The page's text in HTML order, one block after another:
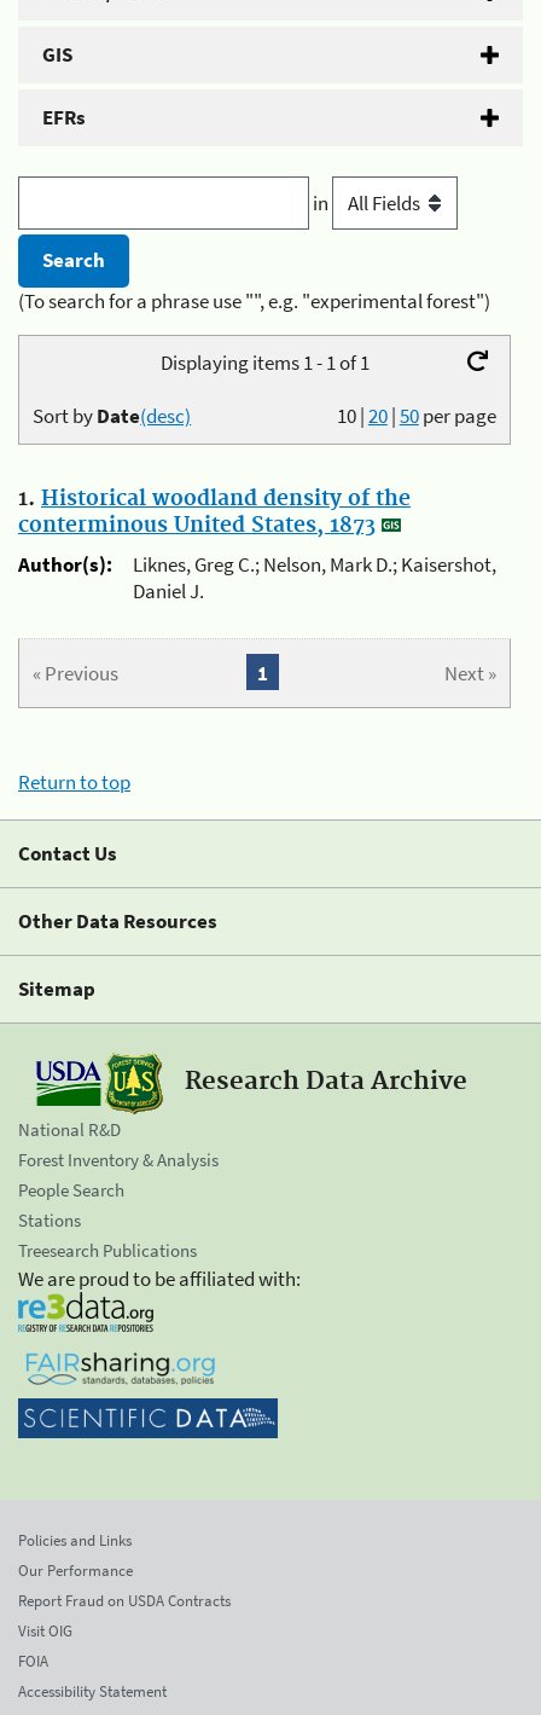
GIS
EFRs
in
(To search for a phrase use "", e.g. "experimental forest")
Displaying items 1 - 1 of 1
10|20|50per page
Sort byDate(desc)
1. Historical woodland density of the
conterminous United States, 1873
Author(s):
Liknes, Greg C.; Nelson, Mark D.; Kaisershot,
Daniel J.
« Previous Next »
1
Return to top
Contact Us
Other Data Resources
Sitemap
Research Data Archive
National R&D
Forest Inventory & Analysis
People Search
Stations
Treesearch Publications
We are proud to be affiliated with:
Policies and Links
Our Performance
Report Fraud on USDA Contracts
Visit OIG
FOIA
Accessibility Statement